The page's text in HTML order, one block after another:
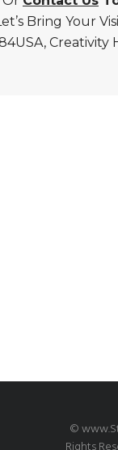
Bring Your
Creativity
©